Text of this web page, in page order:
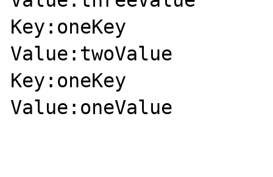
Key:oneKey
Value:twoValue
Key:oneKey
Value:oneValue